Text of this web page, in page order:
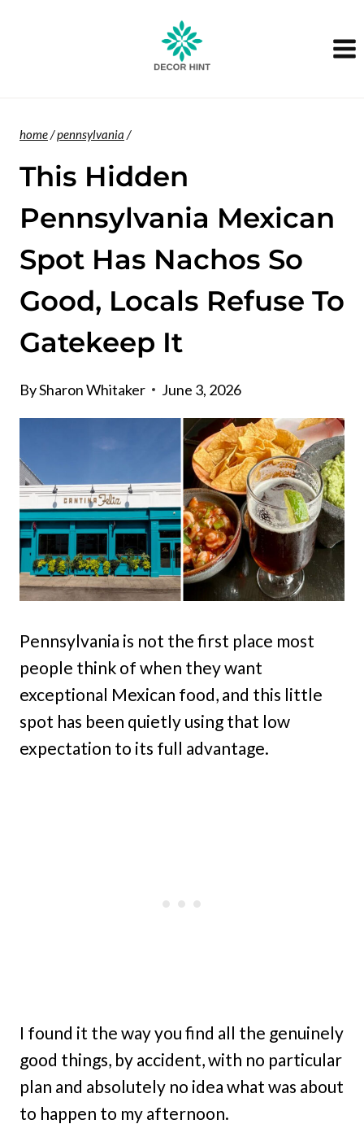
home/pennsylvania /
This Hidden
Pennsylvania Mexican
Spot Has Nachos So
Good, Locals Refuse To
Gatekeep It
BySharon Whitaker June 3, 2026
Pennsylvania is not the first place most
people think of when they want
exceptional Mexican food, and this little
spot has been quietly using that low
expectation to its full advantage.
I found it the way you find all the genuinely
good things, by accident, with no particular
plan and absolutely no idea what was about
to happen to my afternoon.